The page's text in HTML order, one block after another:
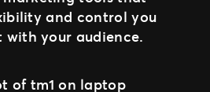
and control you
with your audience.